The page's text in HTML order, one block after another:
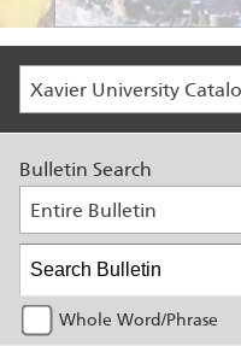
Bulletin Search
Entire Bulletin
Whole Word/Phrase